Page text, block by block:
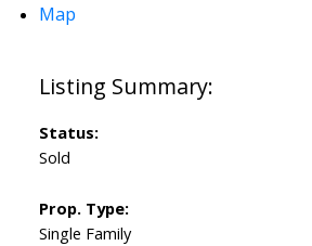
Map
Status:
Sold
Prop. Type:
Single Family